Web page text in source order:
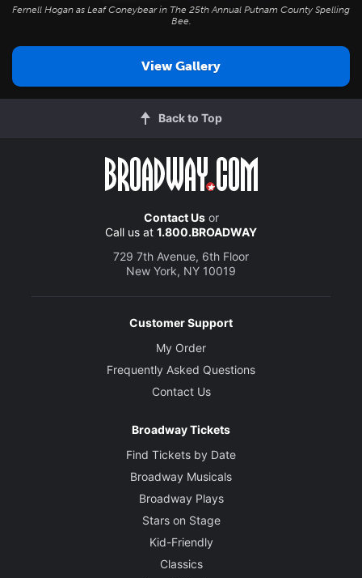
Fernell Hogan as Leaf Coneybear in The 25th Annual Putnam County Spelling
Bee.
View Gallery
Back to Top
Contact Usor
Call us at 1.800.BROADWAY
729 7th Avenue, 6th Floor
New York, NY 10019
Customer Support
My Order
Frequently Asked Questions
Contact Us
Broadway Tickets
Find Tickets by Date
Broadway Musicals
Broadway Plays
Stars on Stage
Kid-Friendly
Classics